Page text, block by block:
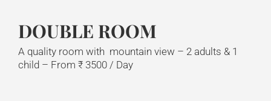
DOUBLE ROOM
A quality room with mountain view – 2 adults & 1
child – From ₹ 3500 / Day